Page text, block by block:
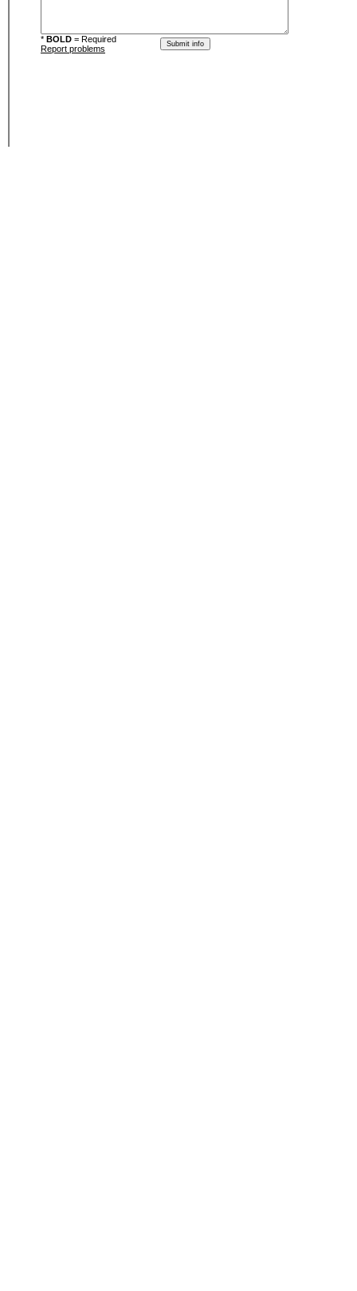
* BOLD = Required
Report problems